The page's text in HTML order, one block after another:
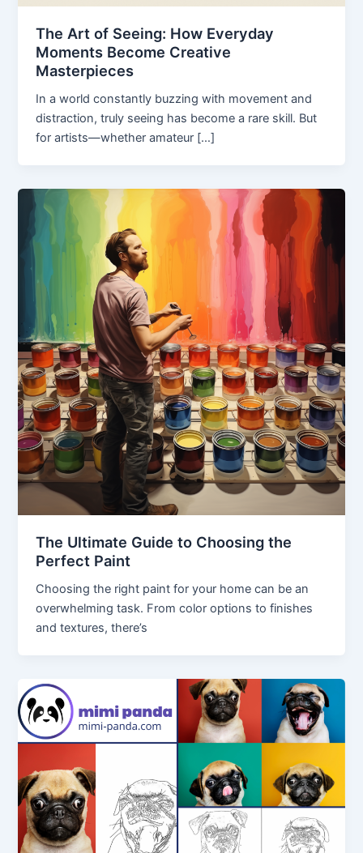
The Art of Seeing: How Everyday
Moments Become Creative
Masterpieces
In a world constantly buzzing with movement and
distraction, truly seeing has become a rare skill. But
for artists—whether amateur […]
The Ultimate Guide to Choosing the
Perfect Paint
Choosing the right paint for your home can be an
overwhelming task. From color options to finishes
and textures, there’s